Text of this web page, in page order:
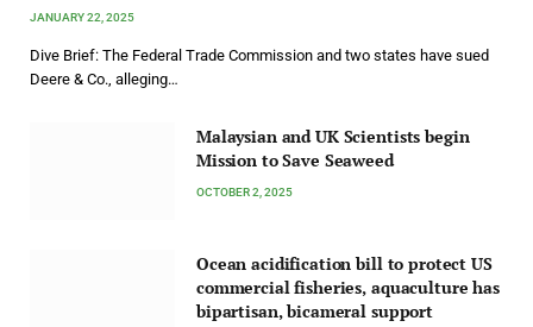
JANUARY 22, 2025
Dive Brief: The Federal Trade Commission and two states have sued
Deere & Co., alleging…
Malaysian and UK Scientists begin
Mission to Save Seaweed
OCTOBER 2, 2025
Ocean acidification bill to protect US
commercial fisheries, aquaculture has
bipartisan, bicameral support